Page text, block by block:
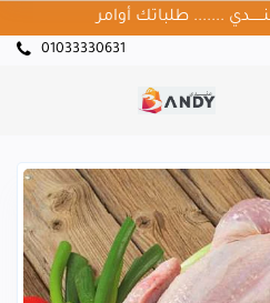
....... طلباتك أوامر
01033330631